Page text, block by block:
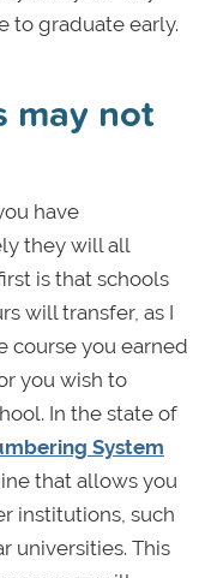
to graduate early.
may not
have
they will all
is that schools
will transfer, as I
course you earned
you wish to
In the state of
System
that allows you
institutions, such
universities. This